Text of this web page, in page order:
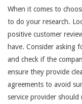
When it comes to
to do your research.
positive customer
have. Consider asking
and check if the
ensure they provide
agreements to avoid
service provider